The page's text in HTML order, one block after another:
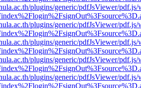
plugins/generic/pdfJsViewer/
plugins/generic/pdfJsViewer/
plugins/generic/pdfJsViewer/
plugins/generic/pdfJsViewer/
plugins/generic/pdfJsViewer/